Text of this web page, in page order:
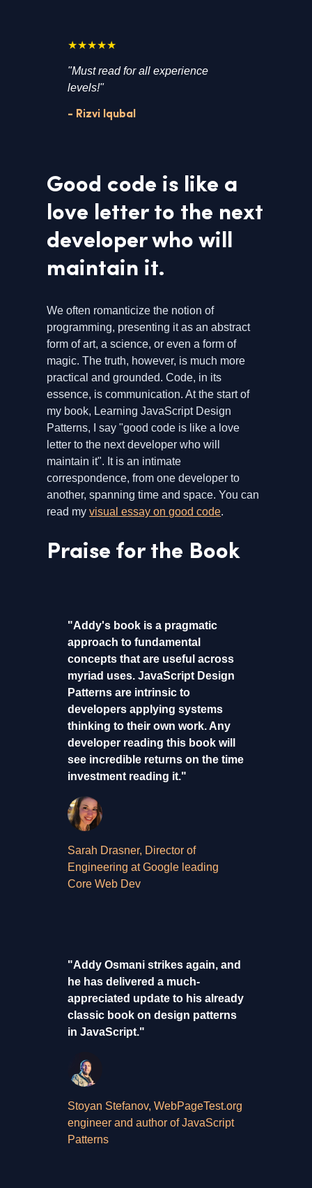
★★★★★
"Must read for all experience
levels!"
- Rizvi Iqubal
Good code is like a
love letter to the next
developer who will
maintain it.
We often romanticize the notion of
programming, presenting it as an abstract
form of art, a science, or even a form of
magic. The truth, however, is much more
practical and grounded. Code, in its
essence, is communication. At the start of
my book, Learning JavaScript Design
Patterns, I say "good code is like a love
letter to the next developer who will
maintain it". It is an intimate
correspondence, from one developer to
another, spanning time and space. You can
read myvisual essay on good code.
Praise for the Book
"Addy's book is a pragmatic
approach to fundamental
concepts that are useful across
myriad uses. JavaScript Design
Patterns are intrinsic to
developers applying systems
thinking to their own work. Any
developer reading this book will
see incredible returns on the time
investment reading it."
Sarah Drasner, Director of
Engineering at Google leading
Core Web Dev
"Addy Osmani strikes again, and
he has delivered a much-
appreciated update to his already
classic book on design patterns
in JavaScript."
Stoyan Stefanov, WebPageTest.org
engineer and author of JavaScript
Patterns